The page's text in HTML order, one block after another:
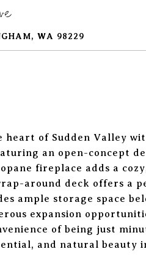
WA 98229
of Sudden Valley
an open-concept
fireplace adds a
around deck offers a
ample storage space
expansion
of being just
and natural beauty